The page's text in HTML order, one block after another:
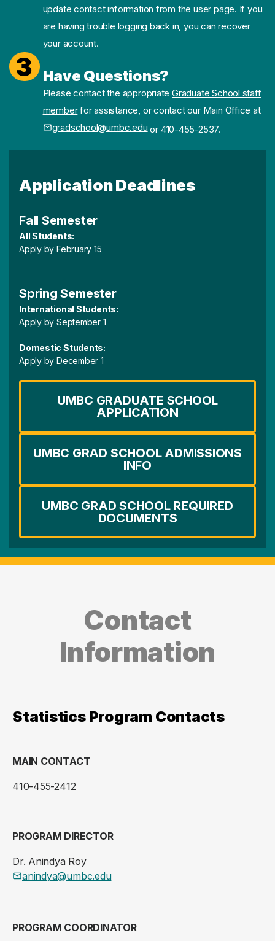
update contact information from the user page. If you
are having trouble logging back in, you can recover
your account.
3 Have Questions?
Please contact the appropriateGraduate School staff
memberfor assistance, or contact our Main Office at
gradschool@umbc.eduor 410-455-2537.
Application Deadlines
Fall Semester
All Students:
Apply by February 15
Spring Semester
International Students:
Apply by September 1
Domestic Students:
Apply by December 1
UMBC GRADUATE SCHOOL
APPLICATION
UMBC GRAD SCHOOL ADMISSIONS
INFO
UMBC GRAD SCHOOL REQUIRED
DOCUMENTS
Contact
Information
Statistics Program Contacts
MAIN CONTACT
410-455-2412
PROGRAM DIRECTOR
Dr. Anindya Roy
anindya@umbc.edu
PROGRAM COORDINATOR